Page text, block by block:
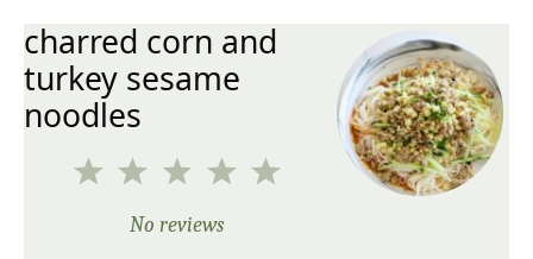
charred corn and
turkey sesame
noodles
5
4
3
Stars
2
Stars
1
Star
No reviews